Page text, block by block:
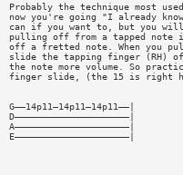
Probably the technique most
now you're going "I already
can if you want to, but you
pulling off from a tapped
off a fretted note. When you
slide the tapping finger (RH)
the note more volume. So
finger slide, (the 15 is right
G——14p11—14p11—14p11——|
D—————————————————————|
A—————————————————————|
E—————————————————————|